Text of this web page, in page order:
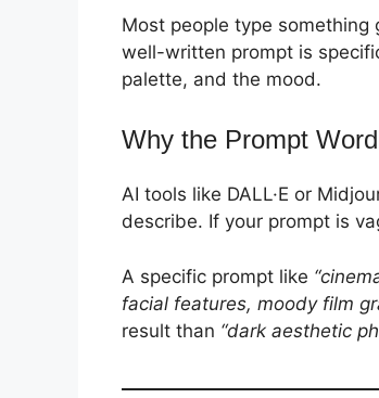
Most people type something
well-written prompt is
palette, and the mood.
Why the Prompt
AI tools like DALL·E or
describe. If your prompt is
A specific prompt like
facial features, moody film
result than “dark aesthetic